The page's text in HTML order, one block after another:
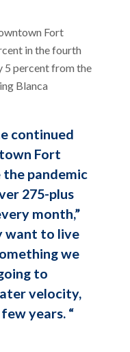
Fort
in the fourth
5 percent from the
Blanca
continued
Fort
the pandemic
275-plus
month,”
want to live
we
to
velocity,
years. “